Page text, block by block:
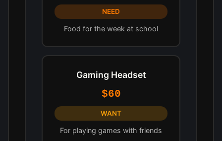
NEED
Food for the week at school
Gaming Headset
$60
WANT
For playing games with friends